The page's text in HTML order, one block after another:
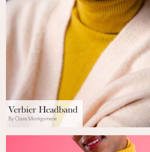
Verbier Headband
By Claire Montgomerie